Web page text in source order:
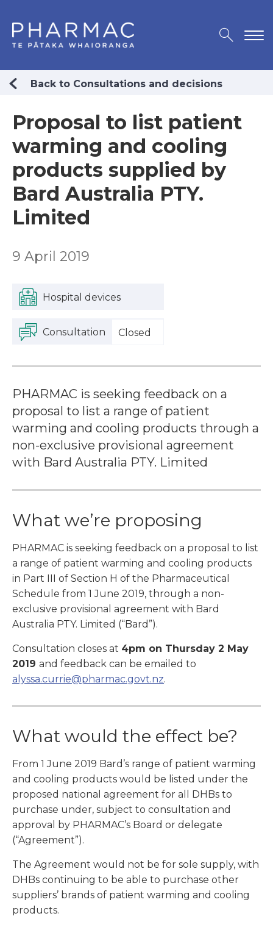
Back to Consultations and decisions
Proposal to list patient
warming and cooling
products supplied by
Bard Australia PTY.
Limited
9 April 2019
Hospital devices
Consultation Closed
PHARMAC is seeking feedback on a
proposal to list a range of patient
warming and cooling products through a
non-exclusive provisional agreement
with Bard Australia PTY. Limited
What we’re proposing
PHARMAC is seeking feedback on a proposal to list
a range of patient warming and cooling products
in Part III of Section H of the Pharmaceutical
Schedule from 1 June 2019, through a non-
exclusive provisional agreement with Bard
Australia PTY. Limited (“Bard”).
Consultation closes at 4pm on Thursday 2 May
2019 and feedback can be emailed to
alyssa.currie@pharmac.govt.nz.
What would the effect be?
From 1 June 2019 Bard’s range of patient warming
and cooling products would be listed under the
proposed national agreement for all DHBs to
purchase under, subject to consultation and
approval by PHARMAC’s Board or delegate
(“Agreement”).
The Agreement would not be for sole supply, with
DHBs continuing to be able to purchase other
suppliers’ brands of patient warming and cooling
products.